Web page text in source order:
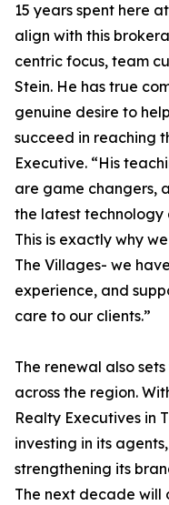
15 years spent here
align with this
centric focus, team
Stein. He has true
genuine desire to
succeed in reaching
Executive. “His
are game changers,
the latest
This is exactly why
The Villages- we
experience, and
care to our clients.”
The renewal also
across the region.
Realty Executives in
investing in its
strengthening its
The next decade will